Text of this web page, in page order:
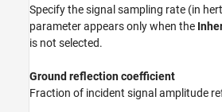
Specify the signal sampling rate (in
parameter appears only when the
is not selected.
Ground reflection coefficient
Fraction of incident signal amplitude